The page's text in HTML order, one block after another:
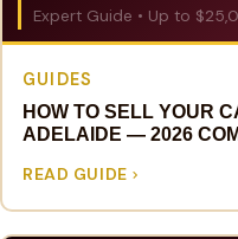
Expert Guide • Up to
GUIDES
HOW TO SELL YOUR
ADELAIDE — 2026
READ GUIDE